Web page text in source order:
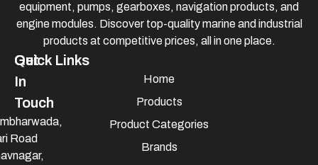
equipment, pumps, gearboxes, navigation products, and
engine modules. Discover top-quality marine and industrial
products at competitive prices, all in one place.
Quick Links
Home
Products
Product Categories
Brands
Get
In
Touch
Road